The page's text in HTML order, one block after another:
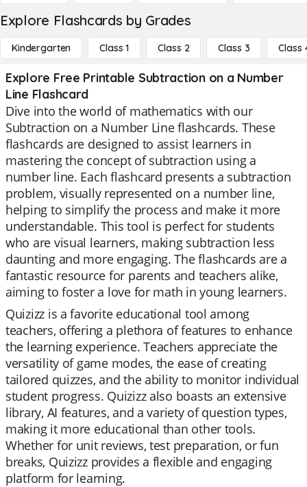
Explore Flashcards by Grades
Kindergarten Class 1 Class 2 Class 3 Class
Explore Free Printable Subtraction on a Number
Line Flashcard
Dive into the world of mathematics with our
Subtraction on a Number Line flashcards. These
flashcards are designed to assist learners in
mastering the concept of subtraction using a
number line. Each flashcard presents a subtraction
problem, visually represented on a number line,
helping to simplify the process and make it more
understandable. This tool is perfect for students
who are visual learners, making subtraction less
daunting and more engaging. The flashcards are a
fantastic resource for parents and teachers alike,
aiming to foster a love for math in young learners.
Quizizz is a favorite educational tool among
teachers, offering a plethora of features to enhance
the learning experience. Teachers appreciate the
versatility of game modes, the ease of creating
tailored quizzes, and the ability to monitor individual
student progress. Quizizz also boasts an extensive
library, AI features, and a variety of question types,
making it more educational than other tools.
Whether for unit reviews, test preparation, or fun
breaks, Quizizz provides a flexible and engaging
platform for learning.